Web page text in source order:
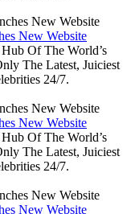
New Website
Of The World’s
The Latest, Juiciest
24/7.
New Website
Of The World’s
The Latest, Juiciest
24/7.
New Website